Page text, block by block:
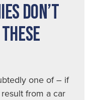
DON’T
one of – if
from a car